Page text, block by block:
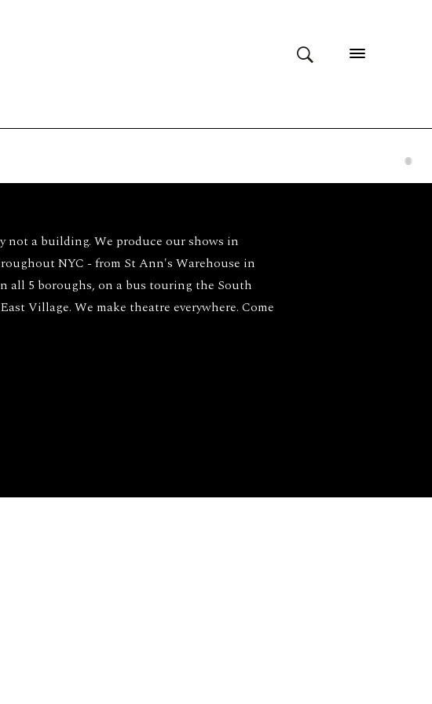
not a building. We produce our shows in
NYC - from St Ann's Warehouse in
all 5 boroughs, on a bus touring the South
Village. We make theatre everywhere. Come